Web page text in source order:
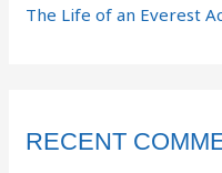
The Life of an Everest
RECENT